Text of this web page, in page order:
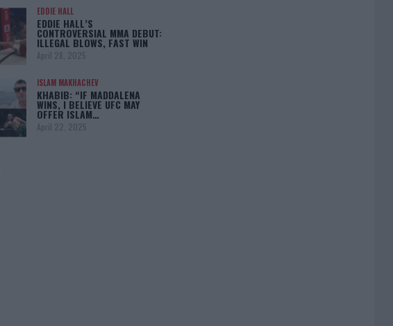
EDDIE HALL
EDDIE HALL’S
CONTROVERSIAL MMA DEBUT:
ILLEGAL BLOWS, FAST WIN
April 28, 2025
ISLAM MAKHACHEV
KHABIB: “IF MADDALENA
WINS, I BELIEVE UFC MAY
OFFER ISLAM…
April 22, 2025